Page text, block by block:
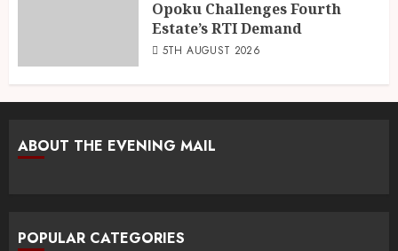
Opoku Challenges Fourth
Estate’s RTI Demand
5TH AUGUST 2026
ABOUT THE EVENING MAIL
POPULAR CATEGORIES